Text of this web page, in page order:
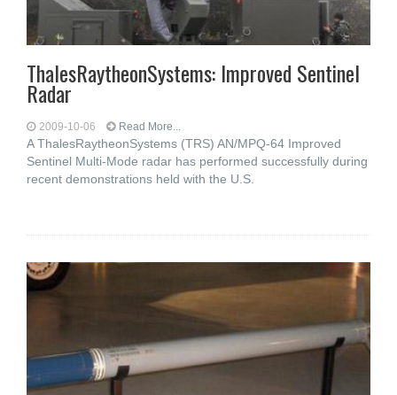
ThalesRaytheonSystems: Improved Sentinel
Radar
2009-10-06 Read More...
A ThalesRaytheonSystems (TRS) AN/MPQ-64 Improved
Sentinel Multi-Mode radar has performed successfully during
recent demonstrations held with the U.S.